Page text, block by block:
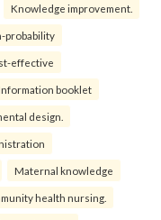
Knowledge improvement.
probability
effective
booklet
design.
Maternal knowledge
health nursing.